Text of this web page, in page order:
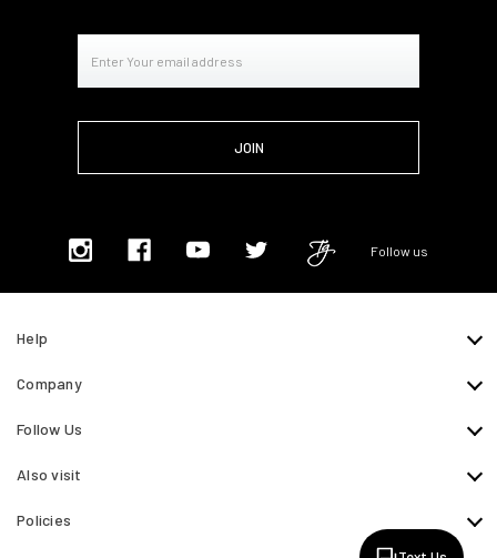
Address
Follow us
Help
Company
Follow Us
Also visit
Policies